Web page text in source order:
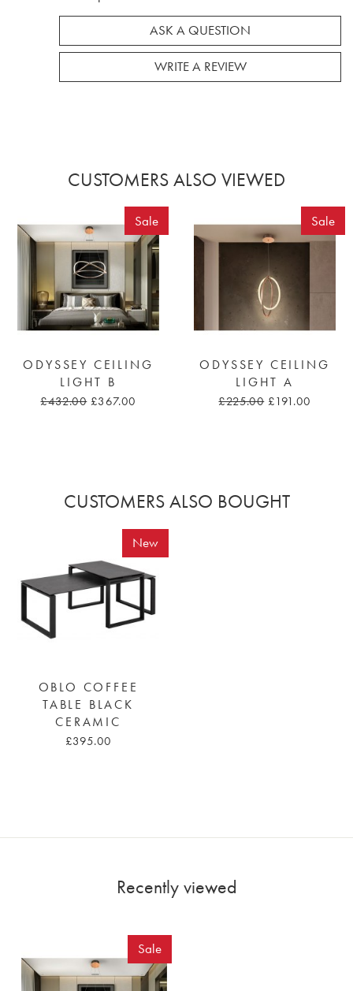
ASK A QUESTION
WRITE A REVIEW
CUSTOMERS ALSO VIEWED
Sale
ODYSSEY CEILING
LIGHT B
£432.00 £367.00
Sale
ODYSSEY CEILING
LIGHT A
£225.00 £191.00
CUSTOMERS ALSO BOUGHT
New
OBLO COFFEE
TABLE BLACK
CERAMIC
£395.00
Recently viewed
Sale